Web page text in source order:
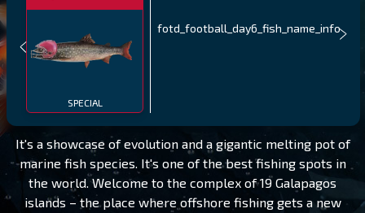
SPECIAL
fotd_football_day6_fish_name_info
It's a showcase of evolution and a gigantic melting pot of
marine fish species. It's one of the best fishing spots in
the world. Welcome to the complex of 19 Galapagos
islands – the place where offshore fishing gets a new